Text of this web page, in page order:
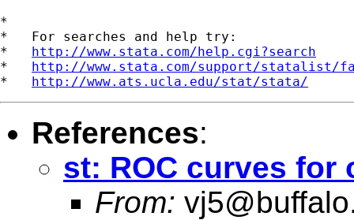
*
*   For searches and help try:
* http://www.stata.com/help.cgi?search
* http://www.stata.com/support/statalist/
* http://www.ats.ucla.edu/stat/stata/
References:
st: ROC curves for
From: